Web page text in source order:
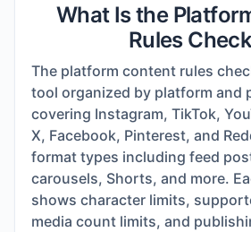
What Is the
Rules
The platform content rules
tool organized by platform and
covering Instagram, TikTok,
X, Facebook, Pinterest, and
format types including feed
carousels, Shorts, and more.
shows character limits,
media count limits, and